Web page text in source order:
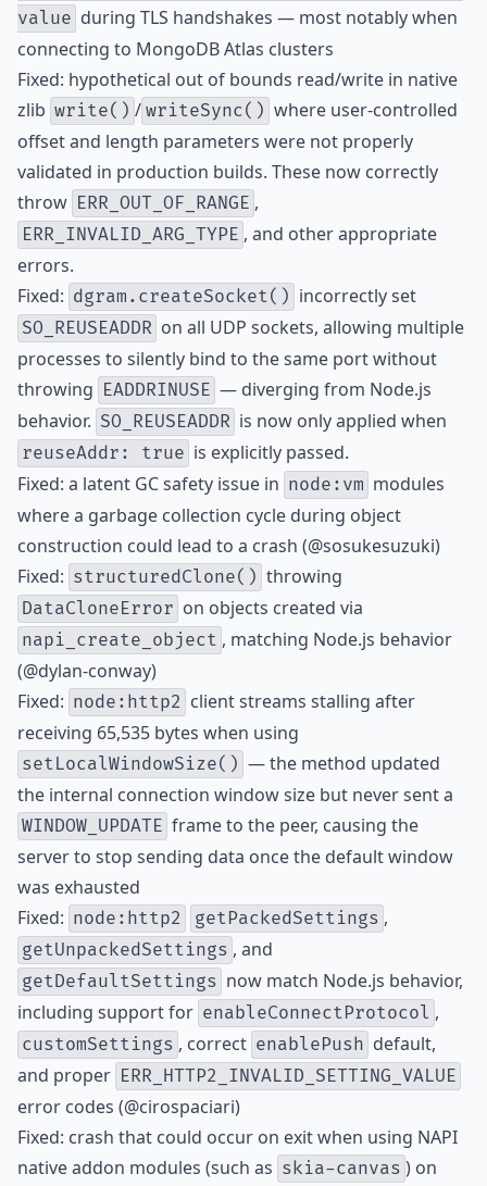
value during TLS handshakes — most notably when
connecting to MongoDB Atlas clusters
Fixed: hypothetical out of bounds read/write in native
zlib write() / writeSync() where user-controlled
offset and length parameters were not properly
validated in production builds. These now correctly
throw ERR_OUT_OF_RANGE ,
ERR_INVALID_ARG_TYPE , and other appropriate
errors.
Fixed: dgram.createSocket() incorrectly set
SO_REUSEADDR on all UDP sockets, allowing multiple
processes to silently bind to the same port without
throwing EADDRINUSE — diverging from Node.js
behavior. SO_REUSEADDR is now only applied when
reuseAddr: true is explicitly passed.
Fixed: a latent GC safety issue in node:vm modules
where a garbage collection cycle during object
construction could lead to a crash (@sosukesuzuki)
Fixed: structuredClone() throwing
DataCloneError on objects created via
napi_create_object , matching Node.js behavior
(@dylan-conway)
Fixed: node:http2 client streams stalling after
receiving 65,535 bytes when using
setLocalWindowSize() — the method updated
the internal connection window size but never sent a
WINDOW_UPDATE frame to the peer, causing the
server to stop sending data once the default window
was exhausted
Fixed: node:http2 getPackedSettings ,
getUnpackedSettings , and
getDefaultSettings now match Node.js behavior,
including support for enableConnectProtocol ,
customSettings , correct enablePush default,
and proper ERR_HTTP2_INVALID_SETTING_VALUE
error codes (@cirospaciari)
Fixed: crash that could occur on exit when using NAPI
native addon modules (such as skia-canvas ) on